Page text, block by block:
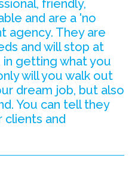
friendly,
and are a 'no
agency. They are
and will stop at
getting what you
will you walk out
dream job, but also
You can tell they
clients and